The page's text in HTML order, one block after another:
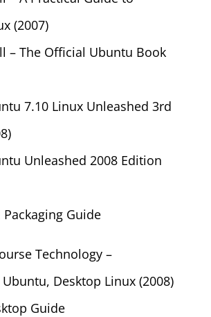
(2007)
– The Official Ubuntu Book
7.10 Linux Unleashed 3rd
Unleashed 2008 Edition
Guide
Technology –
Desktop Linux (2008)
Guide